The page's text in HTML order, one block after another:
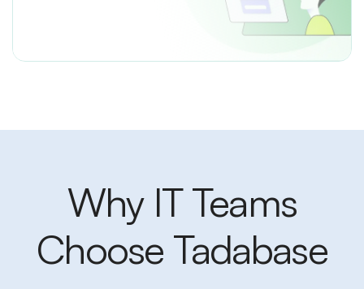
Why IT Teams
Choose Tadabase